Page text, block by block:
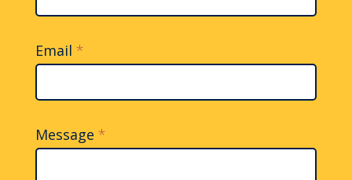
Email *
Message *